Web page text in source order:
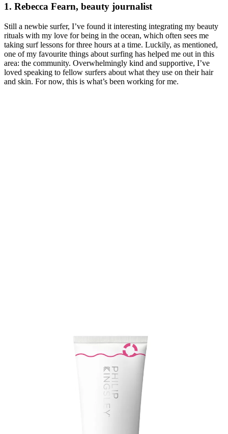
1. Rebecca Fearn, beauty journalist
Still a newbie surfer, I’ve found it interesting integrating my beauty
rituals with my love for being in the ocean, which often sees me
taking surf lessons for three hours at a time. Luckily, as mentioned,
one of my favourite things about surfing has helped me out in this
area: the community. Overwhelmingly kind and supportive, I’ve
loved speaking to fellow surfers about what they use on their hair
and skin. For now, this is what’s been working for me.